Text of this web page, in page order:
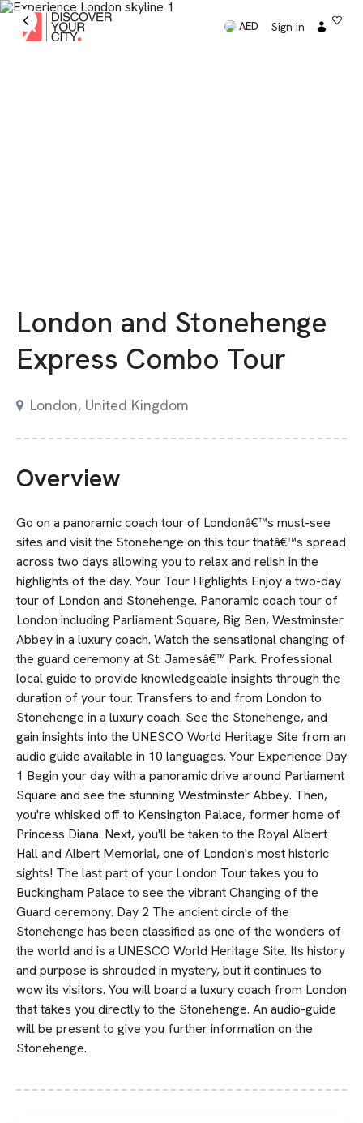
AED Sign in
London and Stonehenge
Express Combo Tour
London, United Kingdom
Overview
Go on a panoramic coach tour of Londonâ€™s must-see
sites and visit the Stonehenge on this tour thatâ€™s spread
across two days allowing you to relax and relish in the
highlights of the day. Your Tour Highlights Enjoy a two-day
tour of London and Stonehenge. Panoramic coach tour of
London including Parliament Square, Big Ben, Westminster
Abbey in a luxury coach. Watch the sensational changing of
the guard ceremony at St. Jamesâ€™ Park. Professional
local guide to provide knowledgeable insights through the
duration of your tour. Transfers to and from London to
Stonehenge in a luxury coach. See the Stonehenge, and
gain insights into the UNESCO World Heritage Site from an
audio guide available in 10 languages. Your Experience Day
1 Begin your day with a panoramic drive around Parliament
Square and see the stunning Westminster Abbey. Then,
you're whisked off to Kensington Palace, former home of
Princess Diana. Next, you'll be taken to the Royal Albert
Hall and Albert Memorial, one of London's most historic
sights! The last part of your London Tour takes you to
Buckingham Palace to see the vibrant Changing of the
Guard ceremony. Day 2 The ancient circle of the
Stonehenge has been classified as one of the wonders of
the world and is a UNESCO World Heritage Site. Its history
and purpose is shrouded in mystery, but it continues to
wow its visitors. You will board a luxury coach from London
that takes you directly to the Stonehenge. An audio-guide
will be present to give you further information on the
Stonehenge.